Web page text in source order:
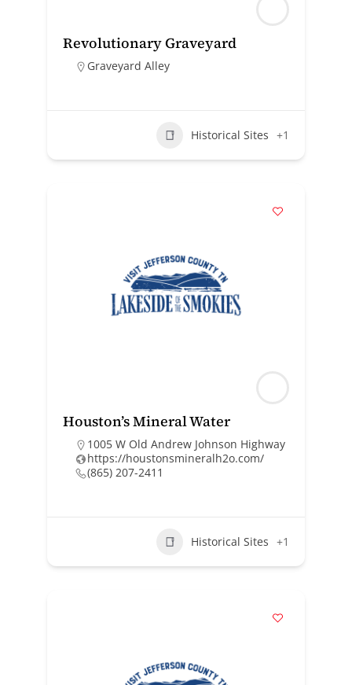
Revolutionary Graveyard
Graveyard Alley
Historical Sites +1
Houston’s Mineral Water
1005 W Old Andrew Johnson Highway
https://houstonsmineralh2o.com/
(865) 207-2411
Historical Sites +1